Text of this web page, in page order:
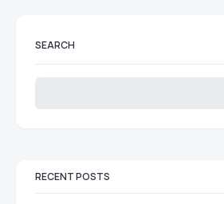
SEARCH
RECENT POSTS